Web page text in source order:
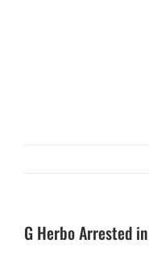
G Herbo Arrested